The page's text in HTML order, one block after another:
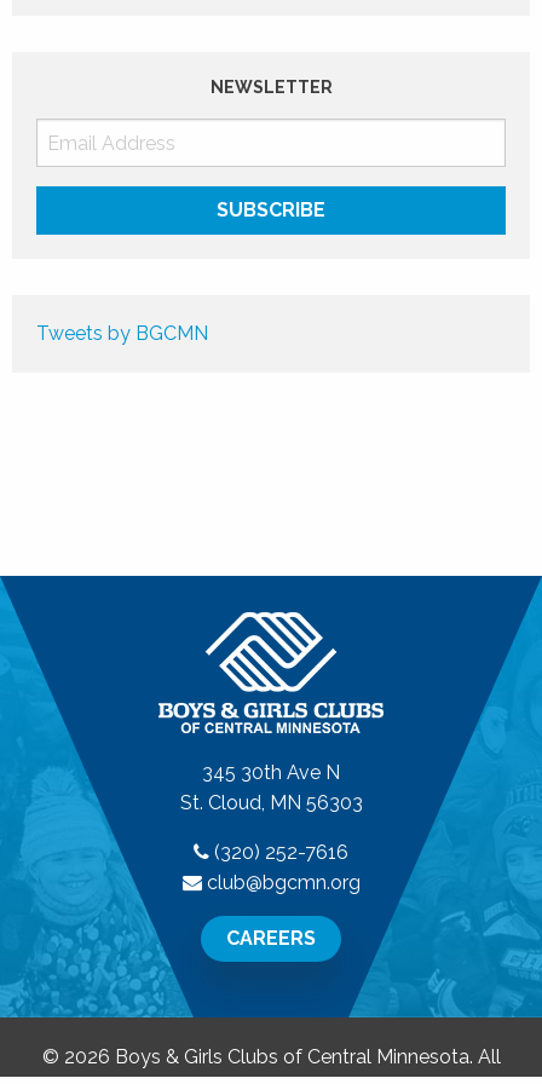
NEWSLETTER
Tweets by BGCMN
345 30th Ave N
St. Cloud, MN 56303
(320) 252-7616
club@bgcmn.org
CAREERS
© 2026 Boys & Girls Clubs of Central Minnesota. All